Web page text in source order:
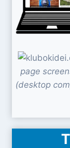
page
(desktop